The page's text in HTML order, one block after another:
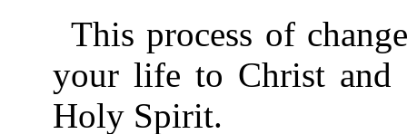
This process of
your life to Christ and
Holy Spirit.